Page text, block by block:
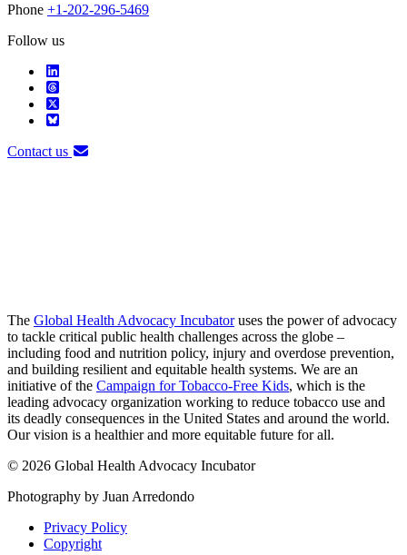
Phone +1-202-296-5469
Follow us
Contact us
The Global Health Advocacy Incubatoruses the power of advocacy
to tackle critical public health challenges across the globe –
including food and nutrition policy, injury and overdose prevention,
and building resilient and equitable health systems. We are an
initiative of the Campaign for Tobacco-Free Kids, which is the
leading advocacy organization working to reduce tobacco use and
its deadly consequences in the United States and around the world.
Our vision is a healthier and more equitable future for all.
© 2026 Global Health Advocacy Incubator
Photography by Juan Arredondo
Privacy Policy
Copyright